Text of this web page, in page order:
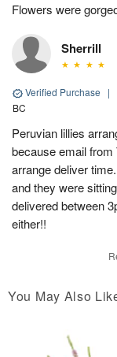
Flowers were
Sherrill
Verified Purchase |
BC
Peruvian lillies
because email from
arrange deliver
and they were
delivered between
either!!
You May Also